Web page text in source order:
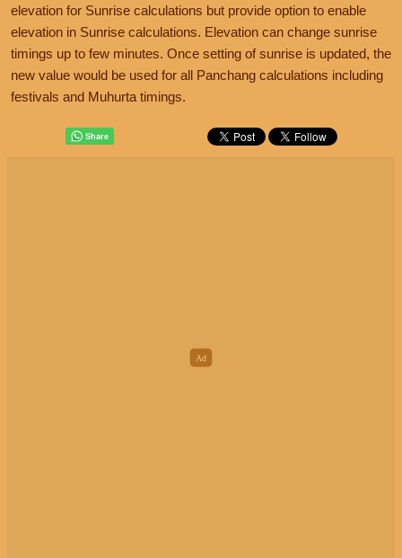
elevation for Sunrise calculations but provide option to enable
elevation in Sunrise calculations. Elevation can change sunrise
timings up to few minutes. Once setting of sunrise is updated, the
new value would be used for all Panchang calculations including
festivals and Muhurta timings.